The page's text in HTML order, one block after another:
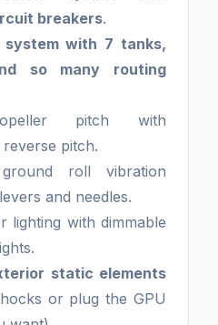
breakers.
system with 7 tanks,
so many routing
pitch with
pitch.
roll vibration
and needles.
lighting with dimmable
static elements
or plug the GPU